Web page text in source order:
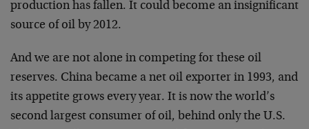
production has fallen. It could become an insignificant
source of oil by 2012.
And we are not alone in competing for these oil
reserves. China became a net oil exporter in 1993, and
its appetite grows every year. It is now the world’s
second largest consumer of oil, behind only the U.S.